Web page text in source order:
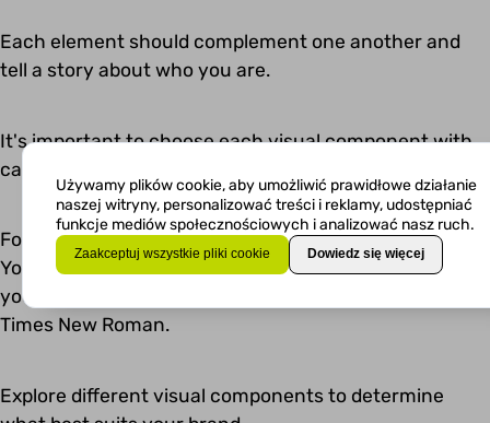
Używamy plików cookie, aby umożliwić prawidłowe działanie
naszej witryny, personalizować treści i reklamy, udostępniać
funkcje mediów społecznościowych i analizować nasz ruch.
Zaakceptuj wszystkie pliki cookie Dowiedz się więcej
Each element should complement one another and
tell a story about who you are.
It's important to choose each visual component with
care. Think about the message you want to convey.
For example, let's say you want to look old-fashioned.
You might consider using Papyrus as your font style. If
you want to look conservative and traditional, use
Times New Roman.
Explore different visual components to determine